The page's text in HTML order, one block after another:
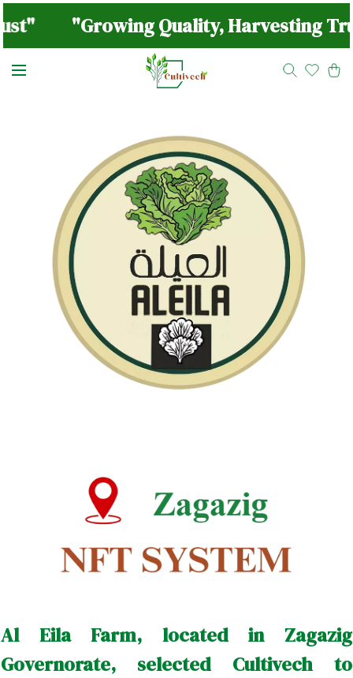
"Growing Quality, Harvesting
Al Eila Farm, located in Zagazig
Governorate, selected Cultivech to